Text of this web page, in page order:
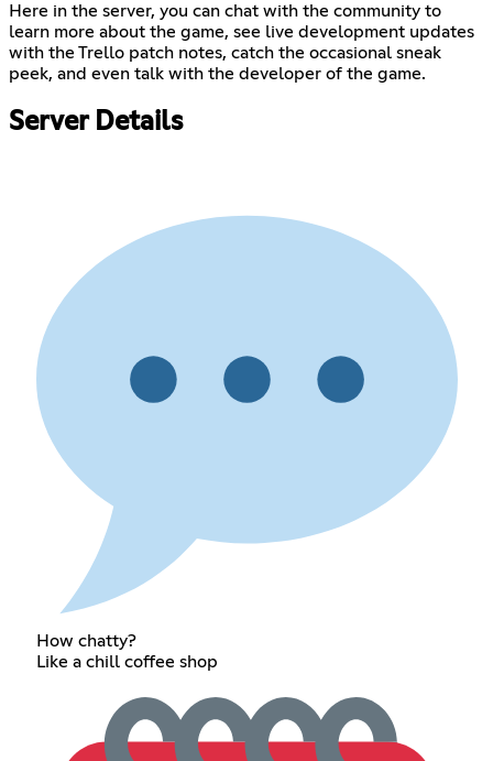
Here in the server, you can chat with the community to
learn more about the game, see live development updates
with the Trello patch notes, catch the occasional sneak
peek, and even talk with the developer of the game.
Server Details
How chatty?
Like a chill coffee shop